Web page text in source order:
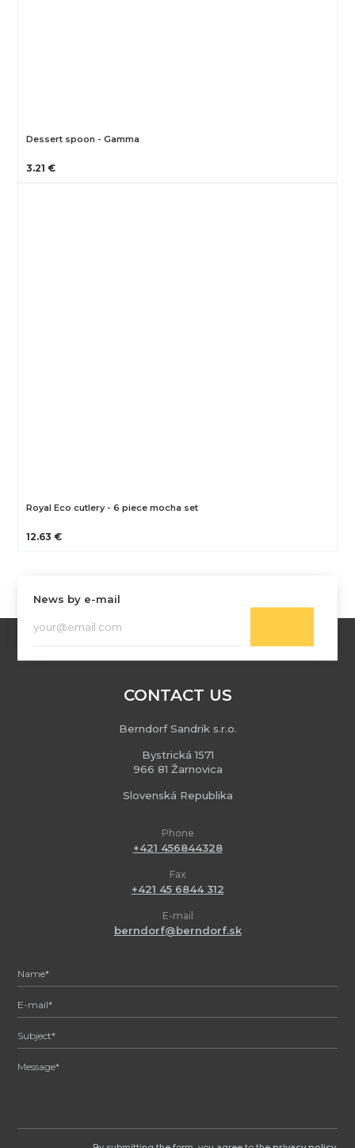
Dessert spoon - Gamma
3.21 €
Royal Eco cutlery - 6 piece mocha set
12.63 €
News by e-mail
CONTACT US
Berndorf Sandrik s.r.o.
Bystrická 1571
966 81 Žarnovica
Slovenská Republika
Phone
+421 456844328
Fax
+421 45 6844 312
E-mail
berndorf@berndorf.sk